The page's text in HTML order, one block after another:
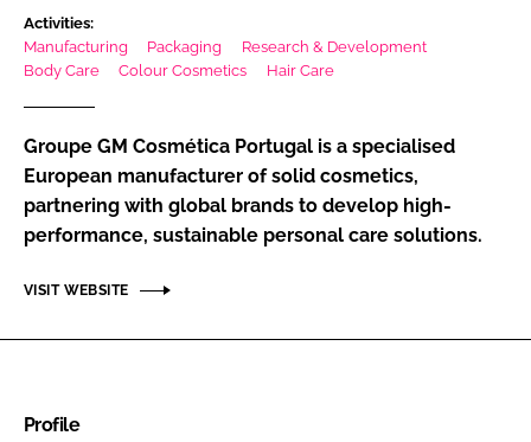
Password
Password
Remember me
FORGOT PASSWORD?
Activities:
Manufacturing
Packaging
Research & Development
Body Care
Colour Cosmetics Hair Care
Groupe GM Cosmética Portugal is a specialised
European manufacturer of solid cosmetics,
partnering with global brands to develop high-
performance, sustainable personal care solutions.
VISIT WEBSITE
Profile